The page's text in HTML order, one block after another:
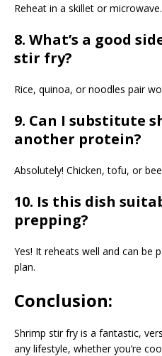
Reheat in a skillet or microwave.
8. What’s a good
stir fry?
Rice, quinoa, or noodles pair
9. Can I substitute
another protein?
Absolutely! Chicken, tofu, or
10. Is this dish
prepping?
Yes! It reheats well and can be
plan.
Conclusion:
Shrimp stir fry is a fantastic,
any lifestyle, whether you’re